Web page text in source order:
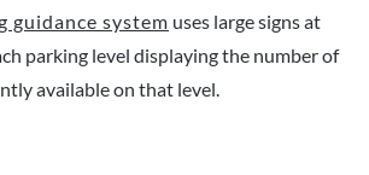
guidance system uses large signs at
parking level displaying the number of
available on that level.